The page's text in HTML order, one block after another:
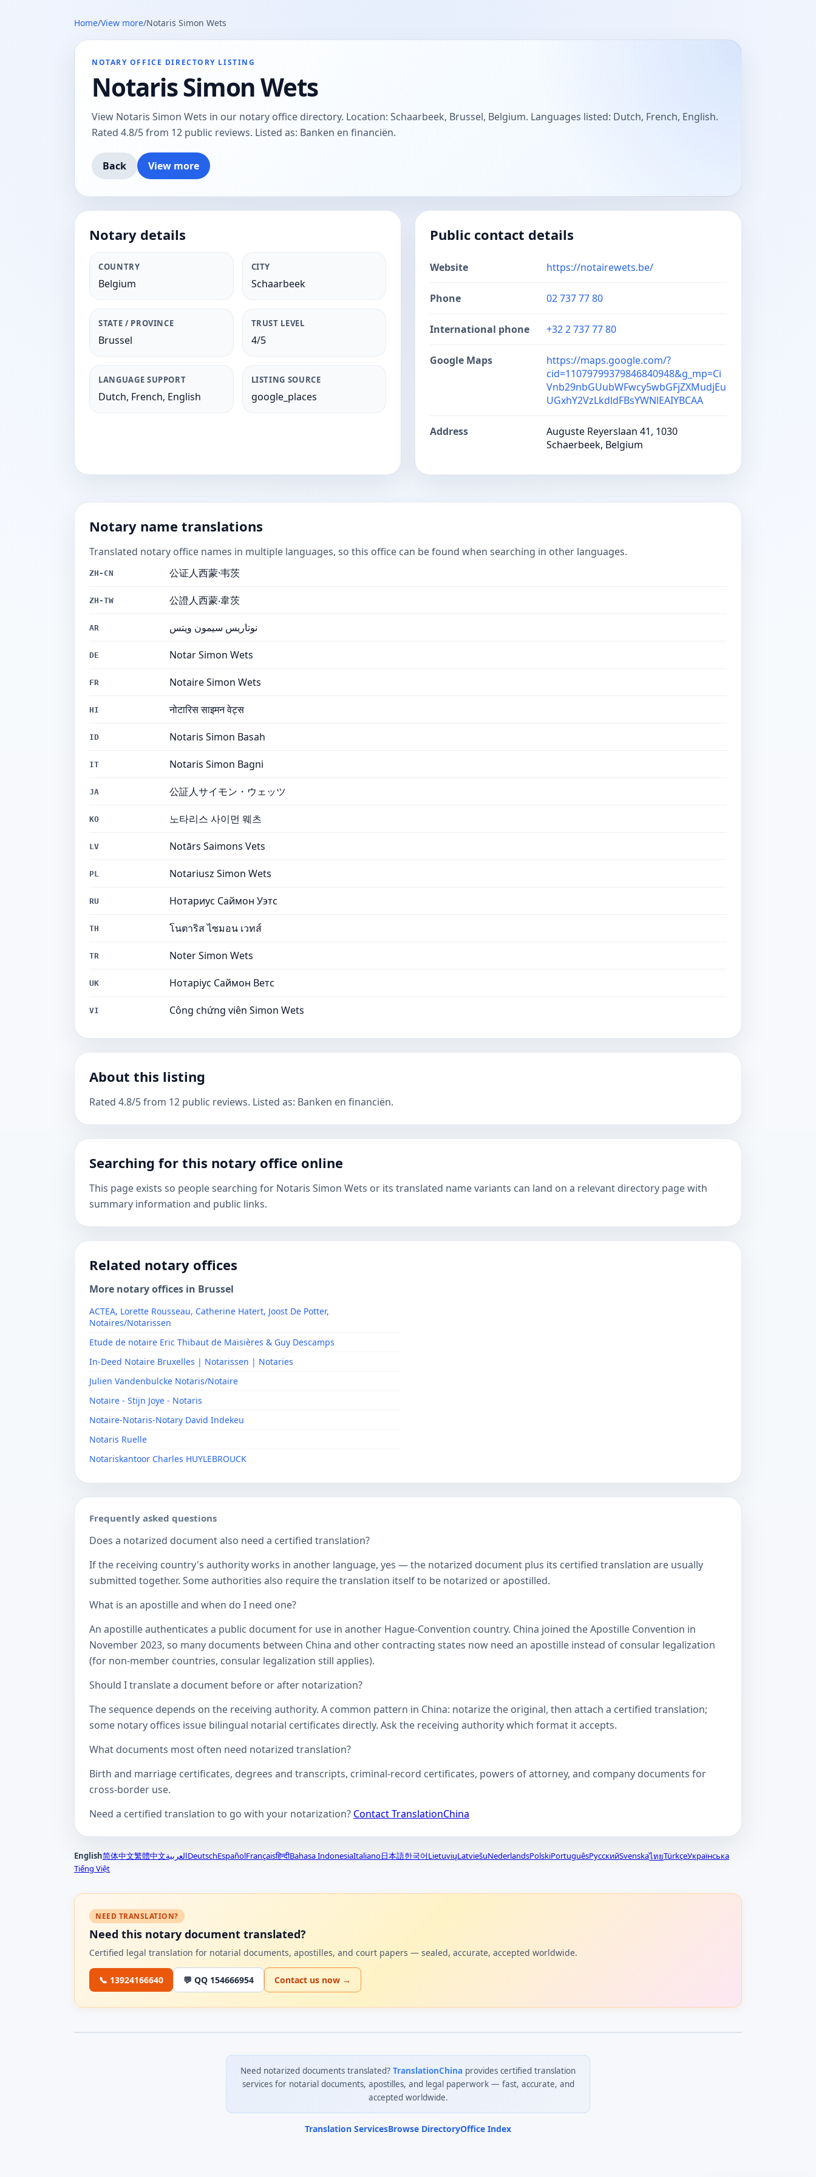
Home/View more/Notaris Simon Wets
NOTARY OFFICE DIRECTORY LISTING
Notaris Simon Wets
View Notaris Simon Wets in our notary office directory. Location: Schaarbeek, Brussel, Belgium. Languages listed: Dutch, French, English.
Rated 4.8/5 from 12 public reviews. Listed as: Banken en financiën.
Back View more
Notary details
COUNTRY
Belgium
CITY
Schaarbeek
STATE / PROVINCE
Brussel
TRUST LEVEL
4/5
LANGUAGE SUPPORT
Dutch, French, English
LISTING SOURCE
google_places
Public contact details
Website https://notairewets.be/
Phone 02 737 77 80
International phone +32 2 737 77 80
Google Maps
https://maps.google.com/?
cid=11079799379846840948&g_mp=Ci
Vnb29nbGUubWFwcy5wbGFjZXMudjEu
UGxhY2VzLkdldFBsYWNlEAIYBCAA
Address
Auguste Reyerslaan 41, 1030
Schaerbeek, Belgium
Notary name translations
Translated notary office names in multiple languages, so this office can be found when searching in other languages.
ZH-CN 公证人西蒙·韦茨
ZH-TW 公證人西蒙‧韋茨
AR نوتاريس سيمون ويتس
DE Notar Simon Wets
FR Notaire Simon Wets
HI नोटारिस साइमन वेट्स
ID Notaris Simon Basah
IT Notaris Simon Bagni
JA 公証人サイモン・ウェッツ
KO 노타리스 사이먼 웨츠
LV Notārs Saimons Vets
PL Notariusz Simon Wets
RU Нотариус Саймон Уэтс
TH โนตาริส ไซมอน เวทส์
TR Noter Simon Wets
UK Нотаріус Саймон Ветс
VI Công chứng viên Simon Wets
About this listing
Rated 4.8/5 from 12 public reviews. Listed as: Banken en financiën.
Searching for this notary office online
This page exists so people searching for Notaris Simon Wets or its translated name variants can land on a relevant directory page with
summary information and public links.
Related notary offices
More notary offices in Brussel
ACTEA, Lorette Rousseau, Catherine Hatert, Joost De Potter,
Notaires/Notarissen
Etude de notaire Eric Thibaut de Maisières & Guy Descamps
In-Deed Notaire Bruxelles | Notarissen | Notaries
Julien Vandenbulcke Notaris/Notaire
Notaire - Stijn Joye - Notaris
Notaire-Notaris-Notary David Indekeu
Notaris Ruelle
Notariskantoor Charles HUYLEBROUCK
Frequently asked questions
Does a notarized document also need a certified translation?
If the receiving country's authority works in another language, yes — the notarized document plus its certified translation are usually
submitted together. Some authorities also require the translation itself to be notarized or apostilled.
What is an apostille and when do I need one?
An apostille authenticates a public document for use in another Hague-Convention country. China joined the Apostille Convention in
November 2023, so many documents between China and other contracting states now need an apostille instead of consular legalization
(for non-member countries, consular legalization still applies).
Should I translate a document before or after notarization?
The sequence depends on the receiving authority. A common pattern in China: notarize the original, then attach a certified translation;
some notary offices issue bilingual notarial certificates directly. Ask the receiving authority which format it accepts.
What documents most often need notarized translation?
Birth and marriage certificates, degrees and transcripts, criminal-record certificates, powers of attorney, and company documents for
cross-border use.
Need a certified translation to go with your notarization? Contact TranslationChina
English简体中文繁體中文العربيةDeutschEspañolFrançaisहिन्दीBahasa IndonesiaItaliano日本語한국어LietuviųLatviešuNederlandsPolskiPortuguêsРусскийSvenskaไทยTürkçeУкраїнська
Tiếng Việt
NEED TRANSLATION?
Need this notary document translated?
Certified legal translation for notarial documents, apostilles, and court papers — sealed, accurate, accepted worldwide.
📞 13924166640 💬 QQ 154666954 Contact us now →
Need notarized documents translated? TranslationChina provides certified translation
services for notarial documents, apostilles, and legal paperwork — fast, accurate, and
accepted worldwide.
Translation ServicesBrowse DirectoryOffice Index